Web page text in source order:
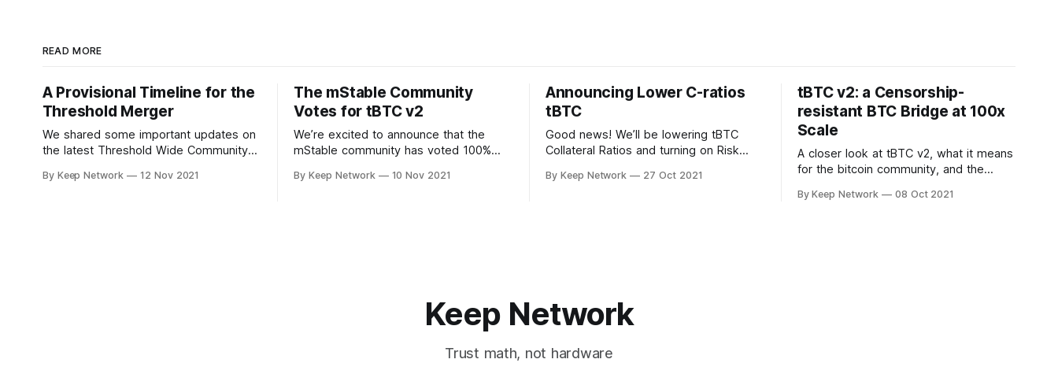
READ MORE
A Provisional Timeline for the
Threshold Merger
We shared some important updates on
the latest Threshold Wide Community
branding and visual identity, the…
By Keep Network 12 Nov 2021
The mStable Community
Votes for tBTC v2
We’re excited to announce that the
mStable community has voted 100%
decentralized, community driven…
By Keep Network 10 Nov 2021
Announcing Lower C-ratios
tBTC
Good news! We’ll be lowering tBTC
Collateral Ratios and turning on Risk
decision was made after important…
By Keep Network 27 Oct 2021
tBTC v2: a Censorship-
resistant BTC Bridge at 100x
Scale
A closer look at tBTC v2, what it means
for the bitcoin community, and the
By Keep Network 08 Oct 2021
Keep Network
Trust math, not hardware